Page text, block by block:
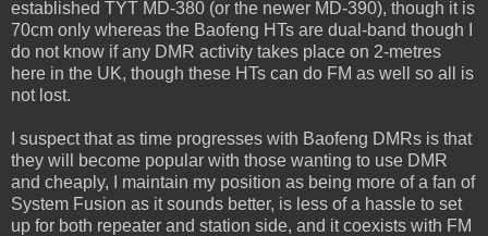
established TYT MD-380 (or the newer MD-390), though it is
70cm only whereas the Baofeng HTs are dual-band though I
do not know if any DMR activity takes place on 2-metres
here in the UK, though these HTs can do FM as well so all is
not lost.
I suspect that as time progresses with Baofeng DMRs is that
they will become popular with those wanting to use DMR
and cheaply, I maintain my position as being more of a fan of
System Fusion as it sounds better, is less of a hassle to set
up for both repeater and station side, and it coexists with FM